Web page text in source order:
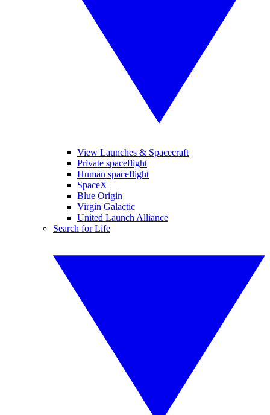
View Launches & Spacecraft
Private spaceflight
Human spaceflight
SpaceX
Blue Origin
Virgin Galactic
United Launch Alliance
Search for Life